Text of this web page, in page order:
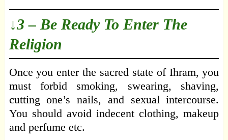
↓3 – Be Ready To Enter The
Religion
Once you enter the sacred state of Ihram, you
must forbid smoking, swearing, shaving,
cutting one’s nails, and sexual intercourse.
You should avoid indecent clothing, makeup
and perfume etc.